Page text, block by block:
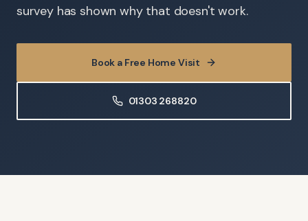
survey has shown why that doesn't work.
Book a Free Home Visit
01303 268820